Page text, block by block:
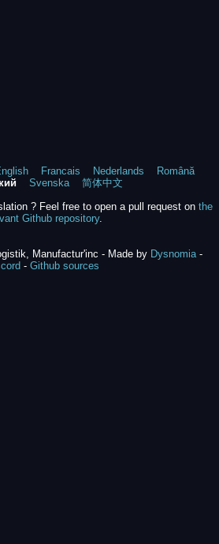
Francais Nederlands
Română
Svenska
简体中文
? Feel free to open a pull request on the
Github repository.
Manufactur'inc - Made by Dysnomia-
- Github sources